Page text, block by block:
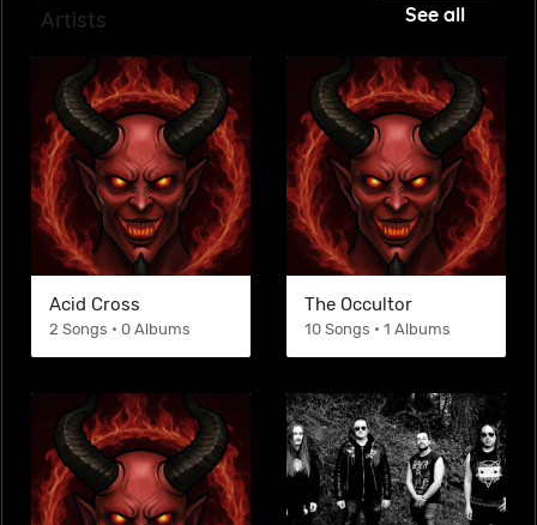
Artists See all
Acid Cross
2 Songs • 0 Albums
The Occultor
10 Songs • 1 Albums